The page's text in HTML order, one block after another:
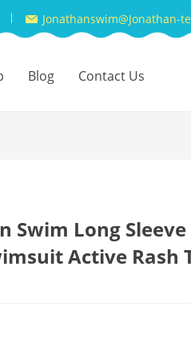
Jonathanswim@Jonathan-
Blog Contact Us
Swim Long
Active Rash